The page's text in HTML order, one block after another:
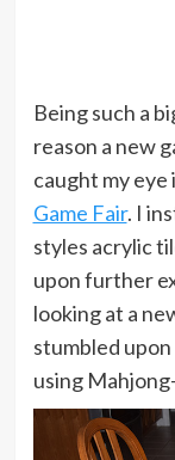
Being such a
reason a new
caught my eye
Game Fair. I
styles acrylic
upon further
looking at a
stumbled
using